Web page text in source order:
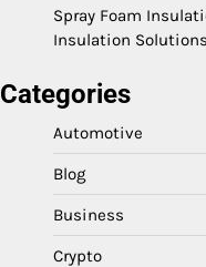
Spray Foam
Insulation
Categories
Automotive
Blog
Business
Crypto